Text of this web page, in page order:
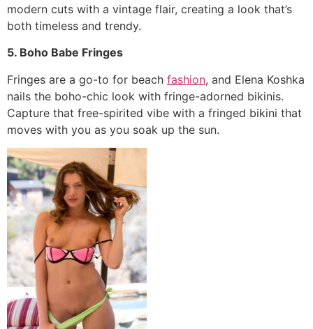
modern cuts with a vintage flair, creating a look that’s
both timeless and trendy.
5. Boho Babe Fringes
Fringes are a go-to for beach fashion, and Elena Koshka
nails the boho-chic look with fringe-adorned bikinis.
Capture that free-spirited vibe with a fringed bikini that
moves with you as you soak up the sun.